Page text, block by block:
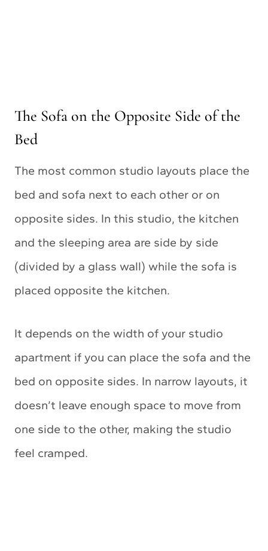
The Sofa on the Opposite Side of the
Bed
The most common studio layouts place the
bed and sofa next to each other or on
opposite sides. In this studio, the kitchen
and the sleeping area are side by side
(divided by a glass wall) while the sofa is
placed opposite the kitchen.
It depends on the width of your studio
apartment if you can place the sofa and the
bed on opposite sides. In narrow layouts, it
doesn’t leave enough space to move from
one side to the other, making the studio
feel cramped.